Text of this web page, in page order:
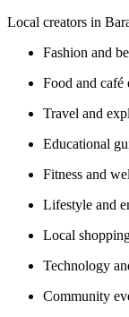
Local creators in
Fashion and
Food and café
Travel and
Educational
Fitness and
Lifestyle and
Local
Technology
Community